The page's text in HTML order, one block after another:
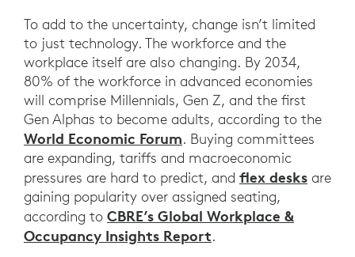
To add to the uncertainty, change isn’t limited
to just technology. The workforce and the
workplace itself are also changing. By 2034,
80% of the workforce in advanced economies
will comprise Millennials, Gen Z, and the first
Gen Alphas to become adults, according to the
World Economic Forum. Buying committees
are expanding, tariffs and macroeconomic
pressures are hard to predict, and flex desks are
gaining popularity over assigned seating,
according to CBRE’s Global Workplace &
Occupancy Insights Report.